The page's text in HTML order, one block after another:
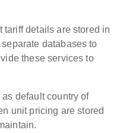
tariff details are stored in
databases to
these services to
default country of
unit pricing are stored